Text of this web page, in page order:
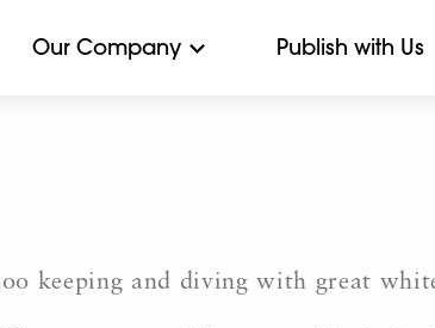
Our Company Publish with Us
keeping and diving with great